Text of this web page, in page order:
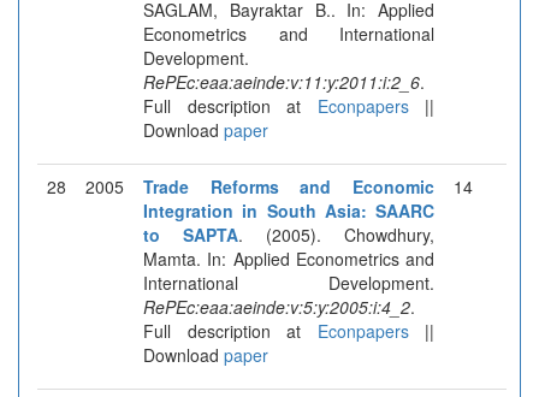
SAGLAM, Bayraktar B.. In: Applied
Econometrics and International
Development.
RePEc:eaa:aeinde:v:11:y:2011:i:2_6.
Full description at Econpapers||
Download paper
28 2005
Trade Reforms and Economic
Integration in South Asia: SAARC
to SAPTA. (2005). Chowdhury,
Mamta. In: Applied Econometrics and
International Development.
RePEc:eaa:aeinde:v:5:y:2005:i:4_2.
Full description at Econpapers||
Download paper
14